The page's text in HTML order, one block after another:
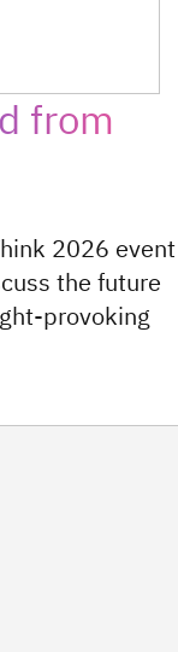
from
2026 event
the future
provoking